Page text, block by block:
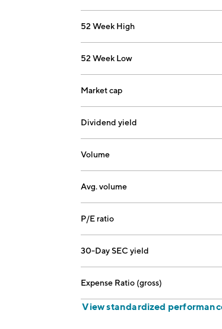
52 Week High
52 Week Low
Market cap
Dividend yield
Volume
Avg. volume
P/E ratio
30-Day SEC yield
Expense Ratio (gross)
View standardized